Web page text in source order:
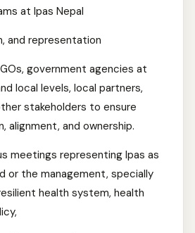
at Ipas Nepal
and representation
government agencies at
local levels, local partners,
stakeholders to ensure
alignment, and ownership.
meetings representing Ipas as
or the management, specially
health system, health